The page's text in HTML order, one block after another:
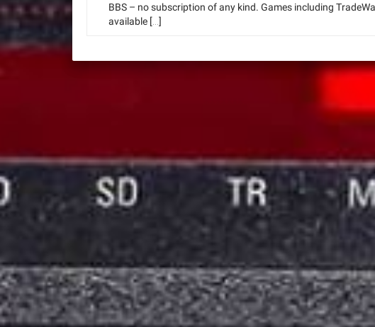
BBS – no subscription of any kind. Games including
available […]